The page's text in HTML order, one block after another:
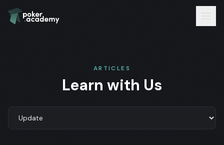
ARTICLES
Learn with Us